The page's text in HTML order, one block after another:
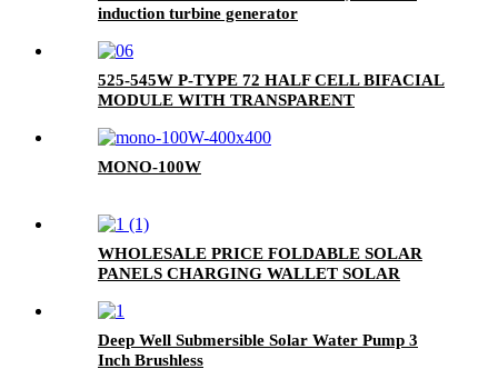
induction turbine generator
525-545W P-TYPE 72 HALF CELL BIFACIAL
MODULE WITH TRANSPARENT
MONO-100W
WHOLESALE PRICE FOLDABLE SOLAR
PANELS CHARGING WALLET SOLAR
Deep Well Submersible Solar Water Pump 3
Inch Brushless